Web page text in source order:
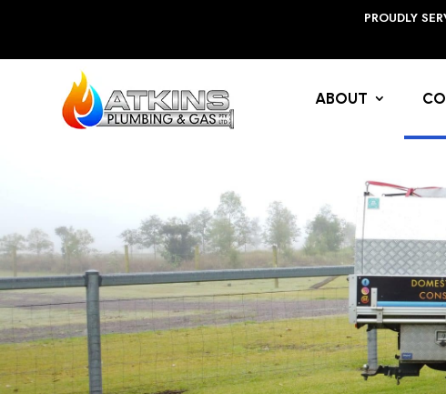
PROUDLY
ABOUT